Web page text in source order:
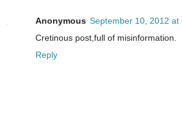
Anonymous September 10, 2012 at
Cretinous post,full of misinformation.
Reply